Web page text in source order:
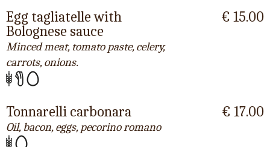
Egg tagliatelle with
Bolognese sauce
Minced meat, tomato paste, celery,
carrots, onions.
€ 15.00
Tonnarelli carbonara
Oil, bacon, eggs, pecorino romano
€ 17.00